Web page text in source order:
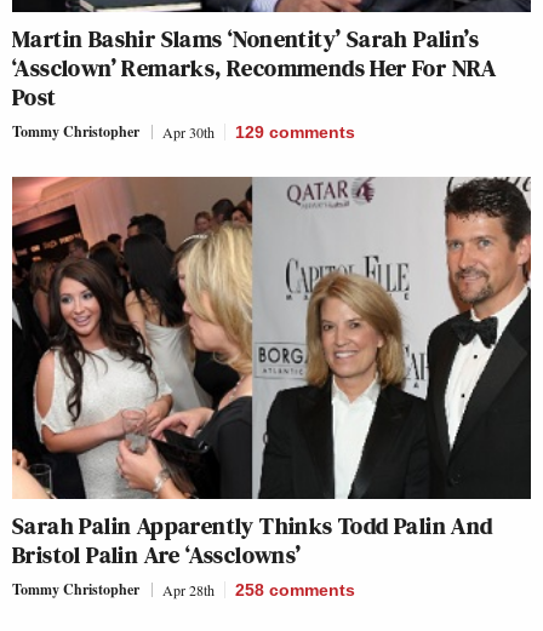
Martin Bashir Slams ‘Nonentity’ Sarah Palin’s
‘Assclown’ Remarks, Recommends Her For NRA
Post
Tommy Christopher Apr 30th 129 comments
Sarah Palin Apparently Thinks Todd Palin And
Bristol Palin Are ‘Assclowns’
Tommy Christopher Apr 28th 258 comments